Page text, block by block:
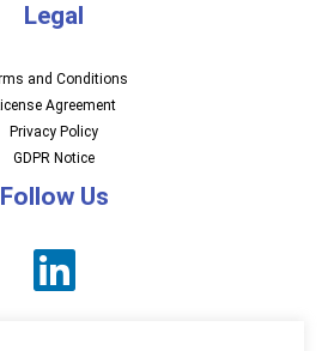
Legal
and Conditions
Agreement
Privacy Policy
GDPR Notice
Follow Us